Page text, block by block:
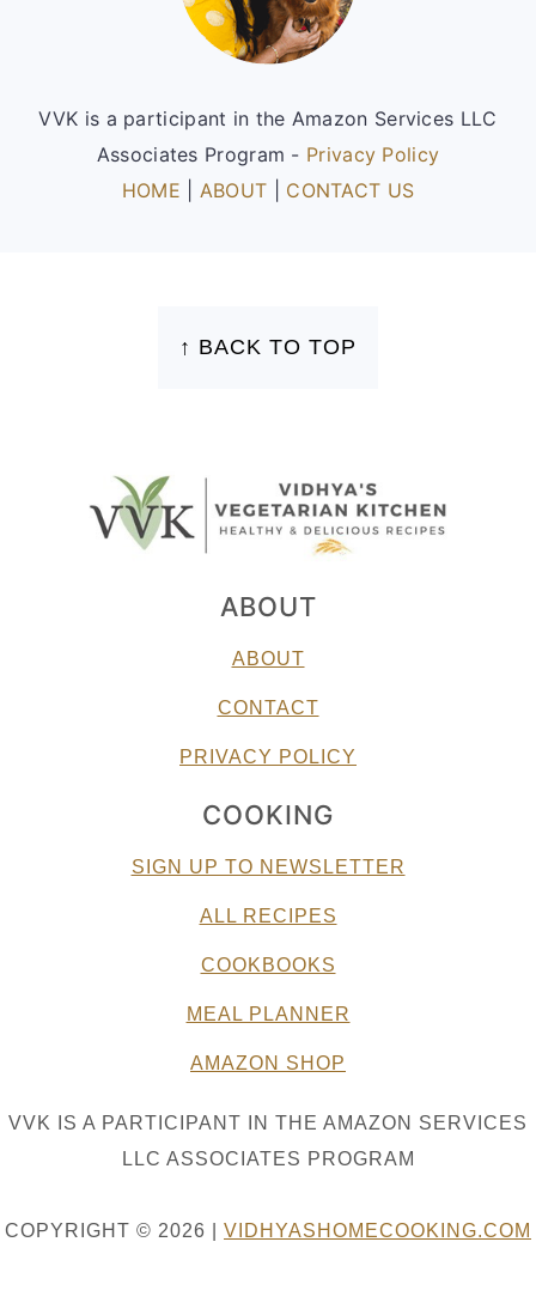
VVK is a participant in the Amazon Services LLC
Associates Program - Privacy Policy
HOME
ABOUT CONTACT US
↑ BACK TO TOP
ABOUT
ABOUT
CONTACT
PRIVACY POLICY
COOKING
SIGN UP TO NEWSLETTER
ALL RECIPES
COOKBOOKS
MEAL PLANNER
AMAZON SHOP
VVK IS A PARTICIPANT IN THE AMAZON SERVICES
LLC ASSOCIATES PROGRAM
COPYRIGHT © 2026 | VIDHYASHOMECOOKING.COM